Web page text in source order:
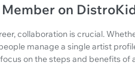
Member on
collaboration is crucial.
manage a single artist
on the steps and benefits